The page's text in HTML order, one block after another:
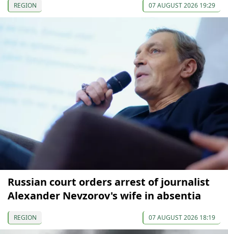
REGION 07 AUGUST 2026 19:29
Russian court orders arrest of journalist
Alexander Nevzorov's wife in absentia
REGION 07 AUGUST 2026 18:19